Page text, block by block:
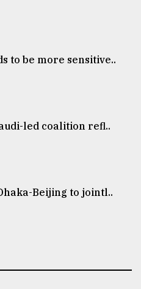
to be more sensitive..
led coalition refl..
Beijing to jointl..